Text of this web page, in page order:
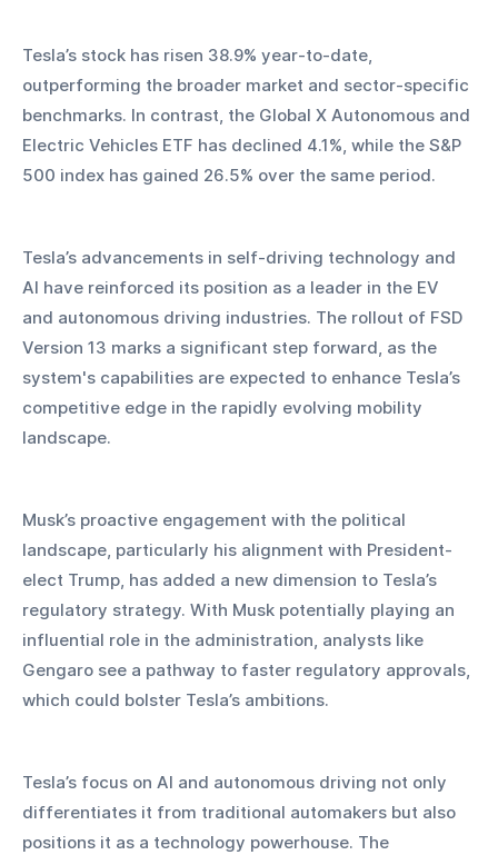
Tesla’s stock has risen 38.9% year-to-date,
outperforming the broader market and sector-specific
benchmarks. In contrast, the Global X Autonomous and
Electric Vehicles ETF has declined 4.1%, while the S&P
500 index has gained 26.5% over the same period.
Tesla’s advancements in self-driving technology and
AI have reinforced its position as a leader in the EV
and autonomous driving industries. The rollout of FSD
Version 13 marks a significant step forward, as the
system's capabilities are expected to enhance Tesla’s
competitive edge in the rapidly evolving mobility
landscape.
Musk’s proactive engagement with the political
landscape, particularly his alignment with President-
elect Trump, has added a new dimension to Tesla’s
regulatory strategy. With Musk potentially playing an
influential role in the administration, analysts like
Gengaro see a pathway to faster regulatory approvals,
which could bolster Tesla’s ambitions.
Tesla’s focus on AI and autonomous driving not only
differentiates it from traditional automakers but also
positions it as a technology powerhouse. The